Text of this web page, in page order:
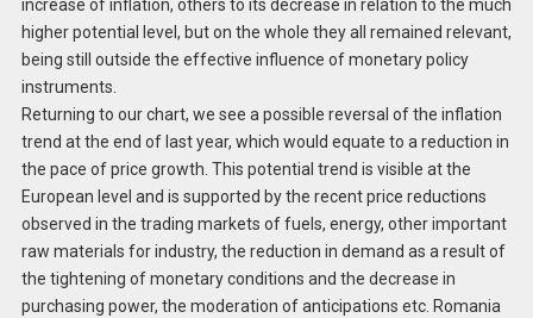
increase of inflation, others to its decrease in relation to the much
higher potential level, but on the whole they all remained relevant,
being still outside the effective influence of monetary policy
instruments.
Returning to our chart, we see a possible reversal of the inflation
trend at the end of last year, which would equate to a reduction in
the pace of price growth. This potential trend is visible at the
European level and is supported by the recent price reductions
observed in the trading markets of fuels, energy, other important
raw materials for industry, the reduction in demand as a result of
the tightening of monetary conditions and the decrease in
purchasing power, the moderation of anticipations etc. Romania